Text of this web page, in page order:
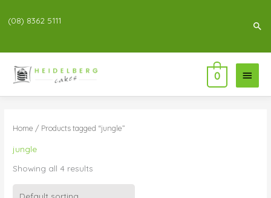
(08) 8362 5111
Main
Menu
0
Home / Products tagged “jungle”
jungle
Showing all 4 results